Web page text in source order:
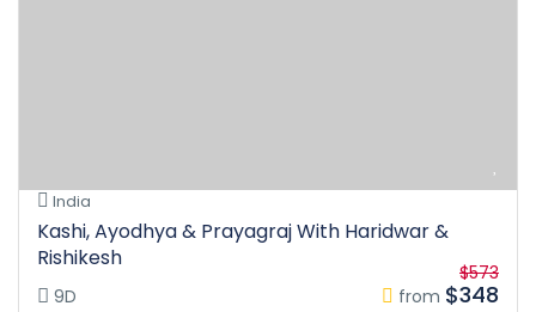
India
Kashi, Ayodhya & Prayagraj With Haridwar &
Rishikesh
9D from
$573
$348